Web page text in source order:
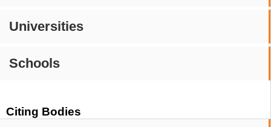
Universities
Schools
Citing Bodies